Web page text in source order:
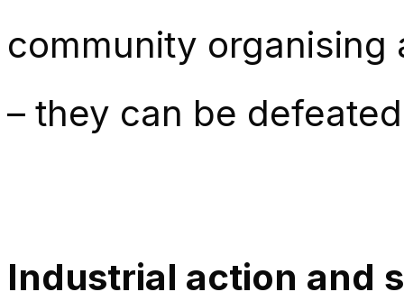
community organising
– they can be
Industrial action and